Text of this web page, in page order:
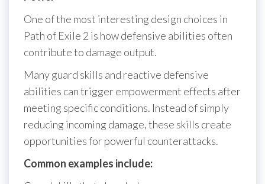
One of the most interesting design choices in
Path of Exile 2 is how defensive abilities often
contribute to damage output.
Many guard skills and reactive defensive
abilities can trigger empowerment effects after
meeting specific conditions. Instead of simply
reducing incoming damage, these skills create
opportunities for powerful counterattacks.
Common examples include: